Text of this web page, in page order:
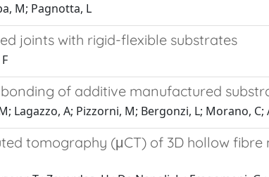
M; Pagnotta, L
joints with rigid-flexible substrates
of additive manufactured
Lagazzo, A; Pizzorni, M; Bergonzi, L; Morano, C;
tomography (μCT) of 3D hollow